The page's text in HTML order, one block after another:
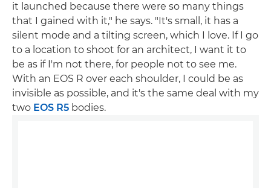
it launched because there were so many things
that I gained with it," he says. "It's small, it has a
silent mode and a tilting screen, which I love. If I go
to a location to shoot for an architect, I want it to
be as if I'm not there, for people not to see me.
With an EOS R over each shoulder, I could be as
invisible as possible, and it's the same deal with my
two EOS R5 bodies.